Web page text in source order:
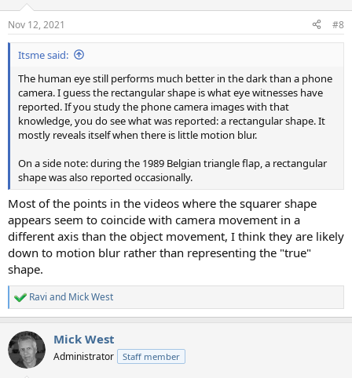
s
:
Nov 12, 2021 #8
Itsme said:
The human eye still performs much better in the dark than a phone
camera. I guess the rectangular shape is what eye witnesses have
reported. If you study the phone camera images with that
knowledge, you do see what was reported: a rectangular shape. It
mostly reveals itself when there is little motion blur.
On a side note: during the 1989 Belgian triangle flap, a rectangular
shape was also reported occasionally.
Most of the points in the videos where the squarer shape
appears seem to coincide with camera movement in a
different axis than the object movement, I think they are likely
down to motion blur rather than representing the "true"
shape.
R
e
c
t
i
Ravi and Mick West
Mick West
Administrator Staff member